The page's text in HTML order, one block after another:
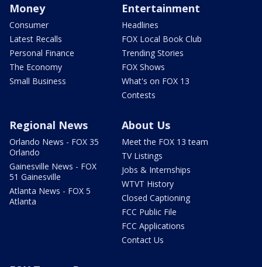
Money
Consumer
Latest Recalls
Personal Finance
The Economy
Small Business
Entertainment
Headlines
FOX Local Book Club
Trending Stories
FOX Shows
What's on FOX 13
Contests
Regional News
Orlando News - FOX 35
Orlando
Gainesville News - FOX
51 Gainesville
Atlanta News - FOX 5
Atlanta
About Us
Meet the FOX 13 team
TV Listings
Jobs & Internships
WTVT History
Closed Captioning
FCC Public File
FCC Applications
Contact Us